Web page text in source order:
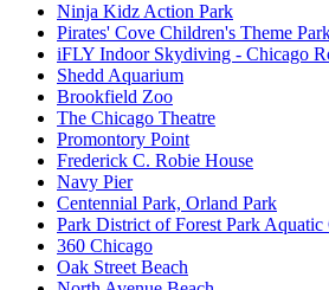
Ninja Kidz Action Park
Pirates' Cove Children's Theme
iFLY Indoor Skydiving - Chicago
Shedd Aquarium
Brookfield Zoo
The Chicago Theatre
Promontory Point
Frederick C. Robie House
Navy Pier
Centennial Park, Orland Park
Park District of Forest Park Aquatic
360 Chicago
Oak Street Beach